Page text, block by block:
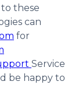
these
can
for
Service
be happy to